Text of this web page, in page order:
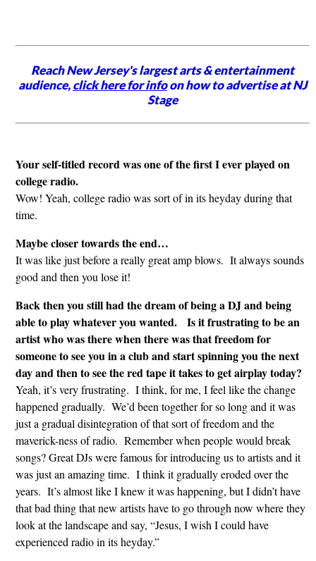
Reach New Jersey's largest arts & entertainment
audience,click here for infoon how to advertise at NJ
Stage
Your self-titled record was one of the first I ever played on
college radio.
Wow! Yeah, college radio was sort of in its heyday during that
time.
Maybe closer towards the end…
It was like just before a really great amp blows. It always sounds
good and then you lose it!
Back then you still had the dream of being a DJ and being
able to play whatever you wanted. Is it frustrating to be an
artist who was there when there was that freedom for
someone to see you in a club and start spinning you the next
day and then to see the red tape it takes to get airplay today?
Yeah, it’s very frustrating. I think, for me, I feel like the change
happened gradually. We’d been together for so long and it was
just a gradual disintegration of that sort of freedom and the
maverick-ness of radio. Remember when people would break
songs? Great DJs were famous for introducing us to artists and it
was just an amazing time. I think it gradually eroded over the
years. It’s almost like I knew it was happening, but I didn’t have
that bad thing that new artists have to go through now where they
look at the landscape and say, “Jesus, I wish I could have
experienced radio in its heyday.”